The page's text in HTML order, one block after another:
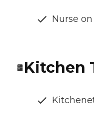
Nurse
Kitchen